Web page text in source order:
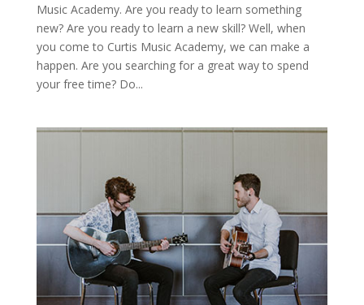
Music Academy. Are you ready to learn something
new? Are you ready to learn a new skill? Well, when
you come to Curtis Music Academy, we can make a
happen. Are you searching for a great way to spend
your free time? Do...